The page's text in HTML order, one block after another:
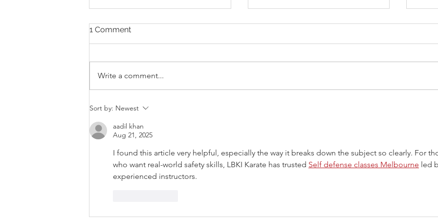
Karate In Schools: Fostering
Physical, Mental and
Emotional Health
Reflections on Musashi’s
century. His seminal work, the
1 Comment
Write a comment...
Sort by: Newest
aadil khan
Aug 21, 2025
I found this article very helpful, especially the way it breaks down the subject so clearly. For
who want real-world safety skills, LBKI Karate has trusted Self defense classes Melbourne led
experienced instructors.